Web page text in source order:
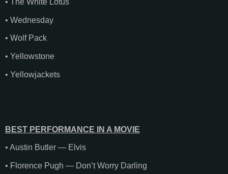
• Wednesday
• Wolf Pack
• Yellowstone
• Yellowjackets
BEST PERFORMANCE IN A MOVIE
• Austin Butler — Elvis
• Florence Pugh — Don’t Worry Darling